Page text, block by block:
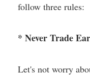
follow three rules:
* Never Trade
Let's not worry